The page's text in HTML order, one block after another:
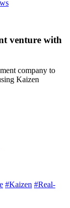
venture with
company to
Kaizen
#Kaizen #Real-